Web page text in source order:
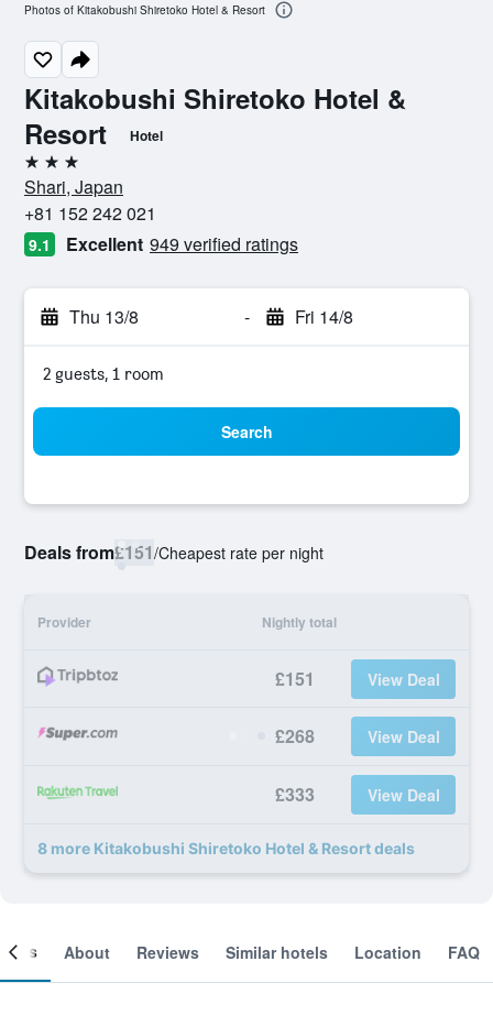
Kitakobushi Shiretoko Hotel &
Resort
Hotel
3 stars
Shari, Japan
+81 152 242 021
9.1 Excellent 949 verified ratings
Thu 13/8 - Fri 14/8
2 guests, 1 room
Search
Deals from£151/Cheapest rate per night
Provider Nightly total
£151 View Deal
£268 View Deal
£333 View Deal
8 more Kitakobushi Shiretoko Hotel & Resort deals
Photos of Kitakobushi Shiretoko Hotel & Resort
About Reviews Similar hotels Location FAQ